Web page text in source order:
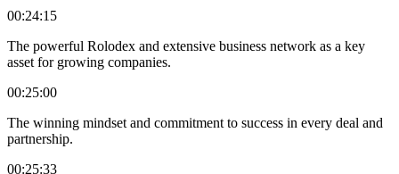
00:24:15
The powerful Rolodex and extensive business network as a key
asset for growing companies.
00:25:00
The winning mindset and commitment to success in every deal and
partnership.
00:25:33